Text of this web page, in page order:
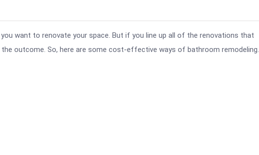
want to renovate your space. But if you line up all of the renovations that
outcome. So, here are some cost-effective ways of bathroom remodeling.